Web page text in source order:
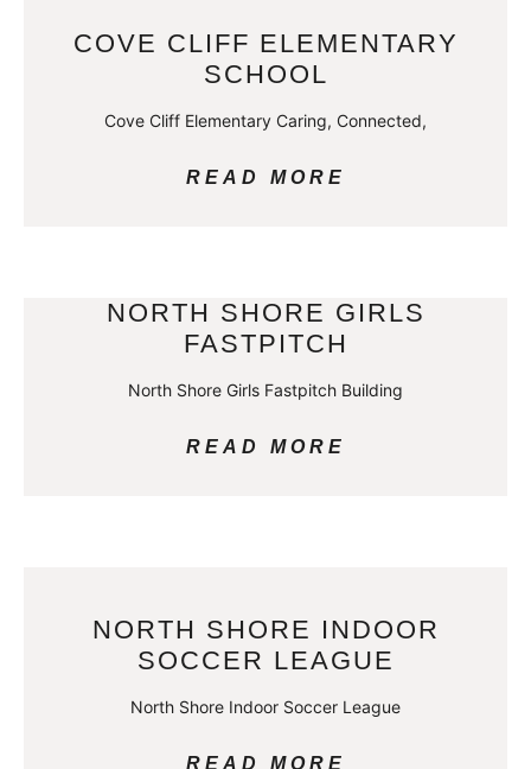
COVE CLIFF ELEMENTARY
SCHOOL
Cove Cliff Elementary Caring, Connected,
READ MORE
NORTH SHORE GIRLS
FASTPITCH
North Shore Girls Fastpitch Building
READ MORE
NORTH SHORE INDOOR
SOCCER LEAGUE
North Shore Indoor Soccer League
READ MORE